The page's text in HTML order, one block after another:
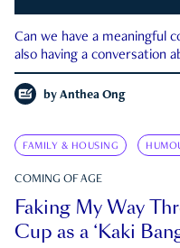
Can we have a meaningful
also having a conversation
by Anthea Ong
FAMILY & HOUSING
COMING OF AGE
Faking My Way
Cup as a ‘Kaki